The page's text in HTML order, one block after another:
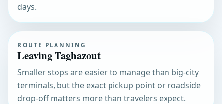
days.
ROUTE PLANNING
Leaving Taghazout
Smaller stops are easier to manage than big-city
terminals, but the exact pickup point or roadside
drop-off matters more than travelers expect.